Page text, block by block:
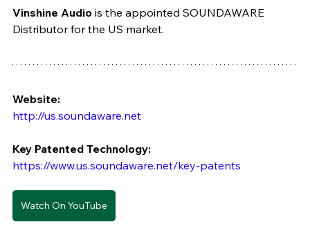
Vinshine Audio is the appointed SOUNDAWARE
Distributor for the US market.
Website:
http://us.soundaware.net
Key Patented Technology:
https://www.us.soundaware.net/key-patents
Watch On YouTube